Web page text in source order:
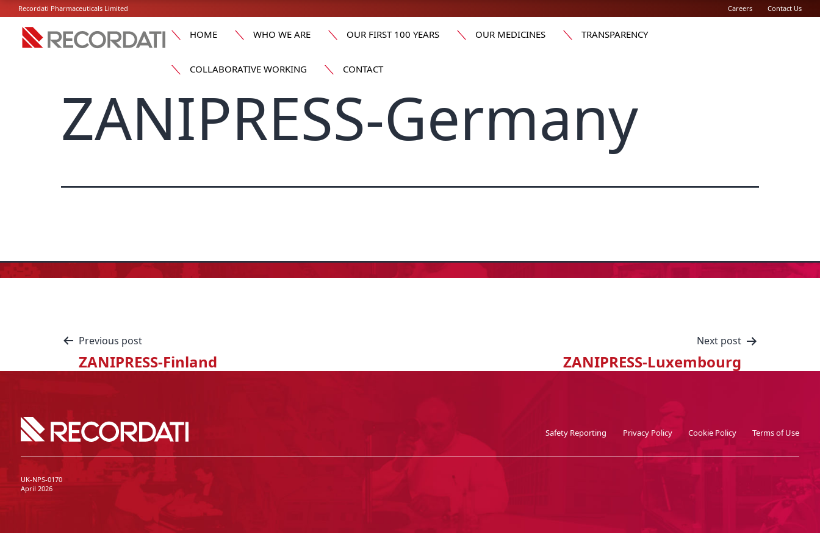
Recordati Pharmaceuticals Limited Careers Contact Us
HOME WHO WE ARE OUR FIRST 100 YEARS OUR MEDICINES TRANSPARENCY
COLLABORATIVE WORKING CONTACT
ZANIPRESS-Germany
Previous post
ZANIPRESS-Finland
Next post
ZANIPRESS-Luxembourg
Safety Reporting Privacy Policy Cookie Policy Terms of Use
UK-NPS-0170
April 2026